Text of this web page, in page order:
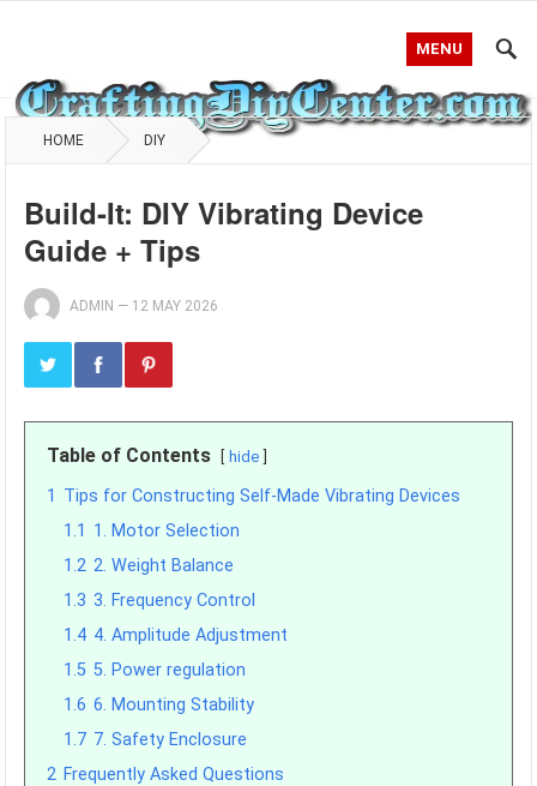
MENU
HOME DIY
Build-It: DIY Vibrating Device
Guide + Tips
ADMIN — 12 MAY 2026
Table of Contents hide
1 Tips for Constructing Self-Made Vibrating Devices
1.1 1. Motor Selection
1.2 2. Weight Balance
1.3 3. Frequency Control
1.4 4. Amplitude Adjustment
1.5 5. Power regulation
1.6 6. Mounting Stability
1.7 7. Safety Enclosure
2 Frequently Asked Questions